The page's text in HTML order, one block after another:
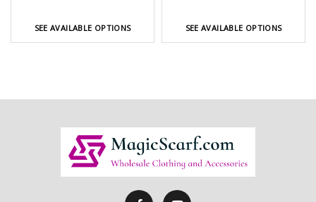
SEE AVAILABLE OPTIONS SEE AVAILABLE OPTIONS